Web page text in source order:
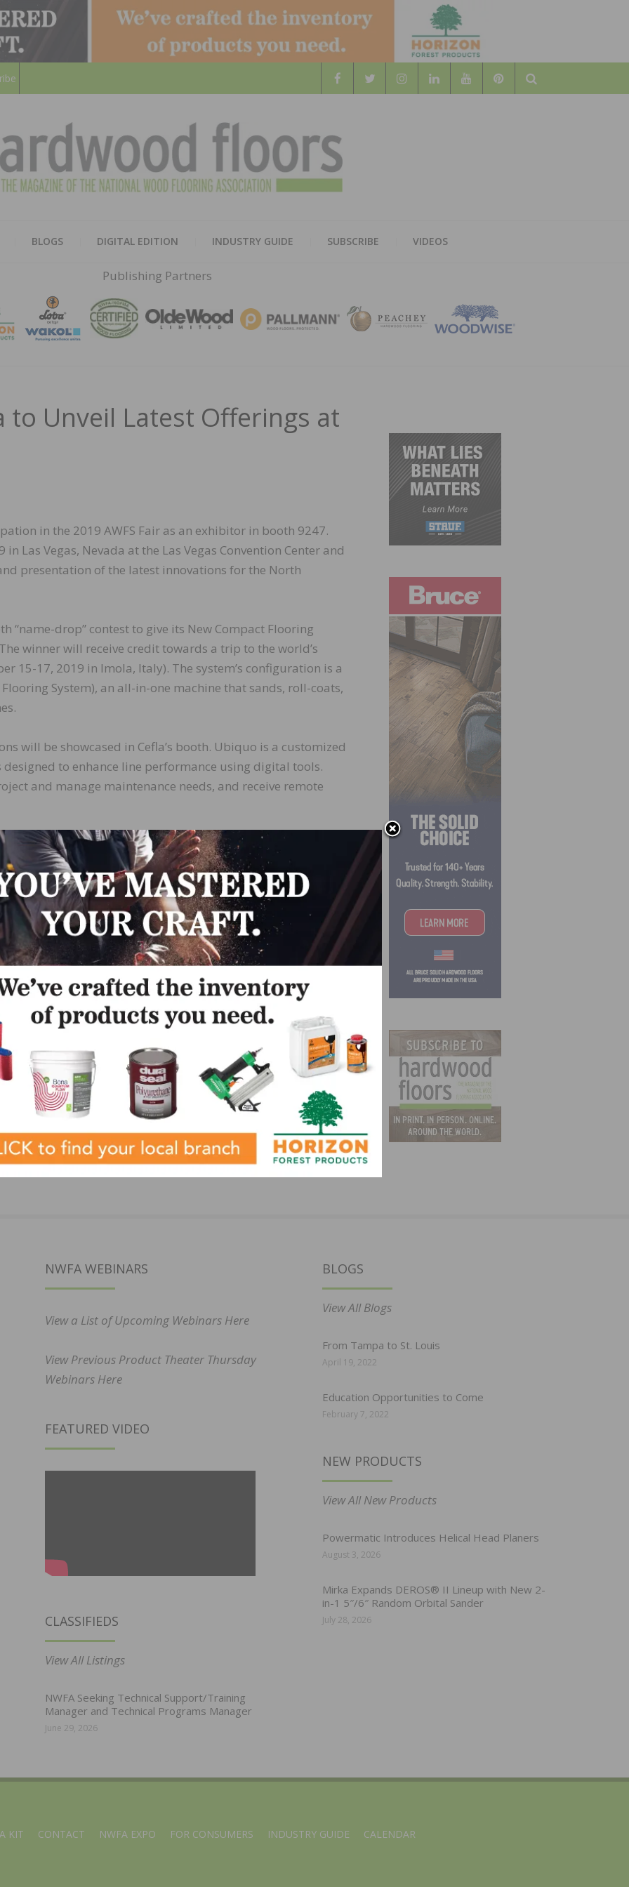
Search
HARDWOOD
FLOORS
MAGAZINE
BLOGS DIGITAL EDITION INDUSTRY GUIDE SUBSCRIBE VIDEOS
Publishing Partners
to Unveil Latest Offerings at
in the 2019 AWFS Fair as an exhibitor in booth 9247.
Las Vegas, Nevada at the Las Vegas Convention Center and
presentation of the latest innovations for the North
“name-drop” contest to give its New Compact Flooring
winner will receive credit towards a trip to the world’s
15-17, 2019 in Imola, Italy). The system’s configuration is a
System), an all-in-one machine that sands, roll-coats,
will be showcased in Cefla’s booth. Ubiquo is a customized
to enhance line performance using digital tools.
and manage maintenance needs, and receive remote
LinkedIn Pinterest
NEXT
MAPEI introduces Ultrabond ECO 907
NWFA WEBINARS
View a List of Upcoming Webinars Here
View Previous Product Theater Thursday
Webinars Here
FEATURED VIDEO
CLASSIFIEDS
View All Listings
NWFA Seeking Technical Support/Training
Manager and Technical Programs Manager
June 29, 2026
BLOGS
View All Blogs
From Tampa to St. Louis
April 19, 2022
Education Opportunities to Come
February 7, 2022
NEW PRODUCTS
View All New Products
Powermatic Introduces Helical Head Planers
August 3, 2026
Mirka Expands DEROS® II Lineup with New 2-
in-1 5″/6″ Random Orbital Sander
July 28, 2026
KIT CONTACT NWFA EXPO FOR CONSUMERS INDUSTRY GUIDE CALENDAR